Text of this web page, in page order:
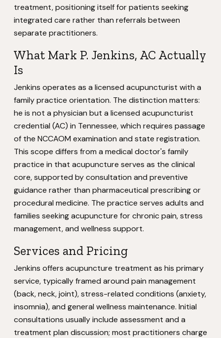
treatment, positioning itself for patients seeking
integrated care rather than referrals between
separate practitioners.
What Mark P. Jenkins, AC Actually
Is
Jenkins operates as a licensed acupuncturist with a
family practice orientation. The distinction matters:
he is not a physician but a licensed acupuncturist
credential (AC) in Tennessee, which requires passage
of the NCCAOM examination and state registration.
This scope differs from a medical doctor's family
practice in that acupuncture serves as the clinical
core, supported by consultation and preventive
guidance rather than pharmaceutical prescribing or
procedural medicine. The practice serves adults and
families seeking acupuncture for chronic pain, stress
management, and wellness support.
Services and Pricing
Jenkins offers acupuncture treatment as his primary
service, typically framed around pain management
(back, neck, joint), stress-related conditions (anxiety,
insomnia), and general wellness maintenance. Initial
consultations usually include assessment and a
treatment plan discussion; most practitioners charge